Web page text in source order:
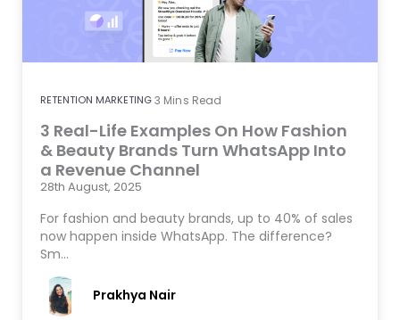
RETENTION MARKETING3 Mins Read
3 Real-Life Examples On How Fashion
& Beauty Brands Turn WhatsApp Into
a Revenue Channel
28th August, 2025
For fashion and beauty brands, up to 40% of sales
now happen inside WhatsApp. The difference?
Sm…
Prakhya Nair